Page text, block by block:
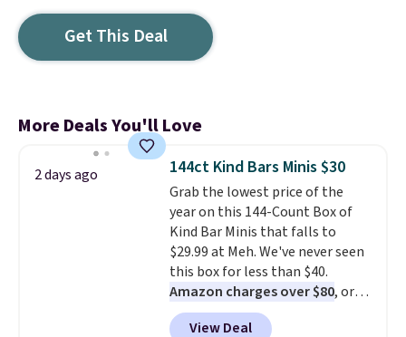
Get This Deal
More Deals You'll Love
2 days ago 144ct Kind Bars Minis $30
Grab the lowest price of the
year on this 144-Count Box of
Kind Bar Minis that falls to
$29.99 at Meh. We've never seen
this box for less than $40.
Amazon charges over $80, or
$6.48 per 10 bars. They offer a
quick, gluten-free energy boost
View Deal